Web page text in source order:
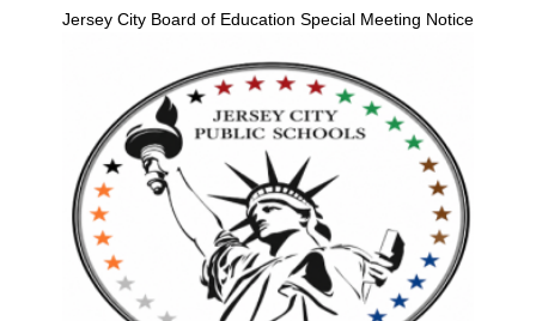
Jersey City Board of Education Special Meeting Notice